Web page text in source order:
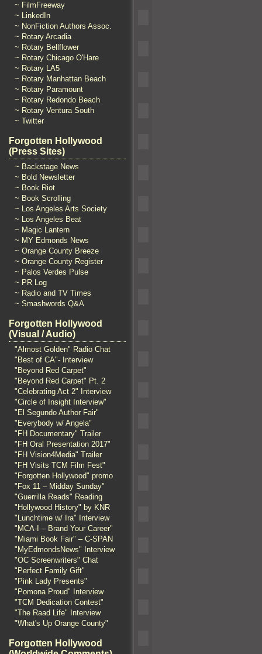
~ FilmFreeway
~ LinkedIn
~ NonFiction Authors Assoc.
~ Rotary Arcadia
~ Rotary Bellflower
~ Rotary Chicago O'Hare
~ Rotary LA5
~ Rotary Manhattan Beach
~ Rotary Paramount
~ Rotary Redondo Beach
~ Rotary Ventura South
~ Twitter
Forgotten Hollywood
(Press Sites)
~ Backstage News
~ Bold Newsletter
~ Book Riot
~ Book Scrolling
~ Los Angeles Arts Society
~ Los Angeles Beat
~ Magic Lantern
~ MY Edmonds News
~ Orange County Breeze
~ Orange County Register
~ Palos Verdes Pulse
~ PR Log
~ Radio and TV Times
~ Smashwords Q&A
Forgotten Hollywood
(Visual / Audio)
"Almost Golden" Radio Chat
"Best of CA"- Interview
"Beyond Red Carpet"
"Beyond Red Carpet" Pt. 2
"Celebrating Act 2" Interview
"Circle of Insight Interview"
"El Segundo Author Fair"
"Everybody w/ Angela"
"FH Documentary" Trailer
"FH Oral Presentation 2017"
"FH Vision4Media" Trailer
"FH Visits TCM Film Fest"
"Forgotten Hollywood" promo
"Fox 11 – Midday Sunday"
"Guerrilla Reads" Reading
"Hollywood History" by KNR
"Lunchtime w/ Ira" Interview
"MCA-I – Brand Your Career"
"Miami Book Fair" – C-SPAN
"MyEdmondsNews" Interview
"OC Screenwriters" Chat
"Perfect Family Gift"
"Pink Lady Presents"
"Pomona Proud" Interview
"TCM Dedication Contest"
"The Raad Life" Interview
"What's Up Orange County"
Forgotten Hollywood